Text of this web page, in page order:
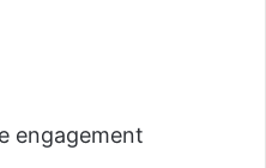
engagement